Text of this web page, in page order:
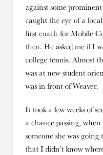
against some
caught the eye of a
first coach for Mobile
then. He asked me if I
college tennis. Almost
was at new student
was in front of Weaver.
It took a few weeks of
a chance passing,
someone she was
that I didn’t know